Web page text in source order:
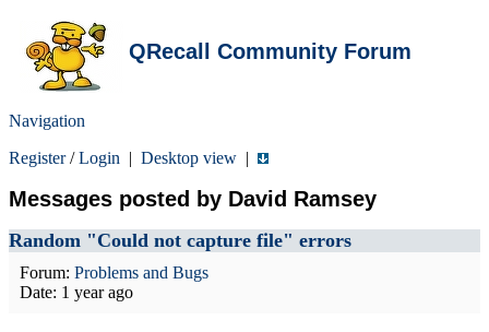
QRecall Community Forum
Navigation
Register/Login | Desktop view |
Messages posted by David Ramsey
Random "Could not capture file" errors
Forum: Problems and Bugs
Date: 1 year ago